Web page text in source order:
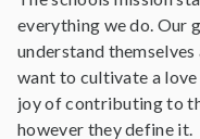
everything we do. Our
understand
want to cultivate a love
joy of contributing to
however they define it.